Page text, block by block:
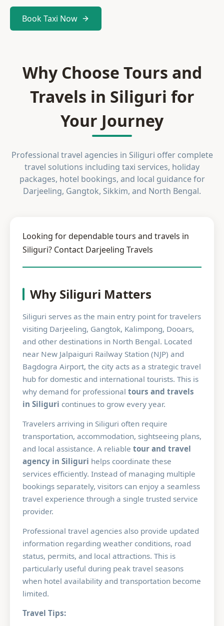
Book Taxi Now
Why Choose Tours and
Travels in Siliguri for
Your Journey
Professional travel agencies in Siliguri offer complete
travel solutions including taxi services, holiday
packages, hotel bookings, and local guidance for
Darjeeling, Gangtok, Sikkim, and North Bengal.
Looking for dependable tours and travels in
Siliguri? Contact Darjeeling Travels
Why Siliguri Matters
Siliguri serves as the main entry point for travelers
visiting Darjeeling, Gangtok, Kalimpong, Dooars,
and other destinations in North Bengal. Located
near New Jalpaiguri Railway Station (NJP) and
Bagdogra Airport, the city acts as a strategic travel
hub for domestic and international tourists. This is
why demand for professional tours and travels
in Siliguri continues to grow every year.
Travelers arriving in Siliguri often require
transportation, accommodation, sightseeing plans,
and local assistance. A reliable tour and travel
agency in Siliguri helps coordinate these
services efficiently. Instead of managing multiple
bookings separately, visitors can enjoy a seamless
travel experience through a single trusted service
provider.
Professional travel agencies also provide updated
information regarding weather conditions, road
status, permits, and local attractions. This is
particularly useful during peak travel seasons
when hotel availability and transportation become
limited.
Travel Tips: